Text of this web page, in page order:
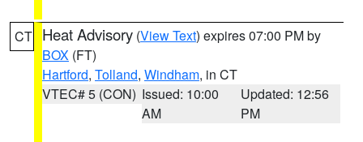
CT Heat Advisory (View Text) expires 07:00 PM by
BOX (FT)
Hartford, Tolland, Windham, in CT
VTEC# 5 (CON) Issued: 10:00
AM
Updated: 12:56
PM